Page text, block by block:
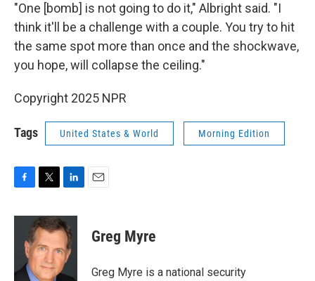
"One [bomb] is not going to do it," Albright said. "I
think it'll be a challenge with a couple. You try to hit
the same spot more than once and the shockwave,
you hope, will collapse the ceiling."
Copyright 2025 NPR
Tags United States & World Morning Edition
c
o
i
t
t
e
r
n
k
e
d
I
Greg Myre
Greg Myre is a national security